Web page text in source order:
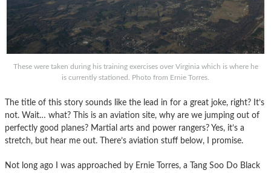
These were taken during his training exercises over Virginia which is where he
is currently stationed. Photo from Ernie Torres.
The title of this story sounds like the lead in for a great joke, right? It’s
not. Wait… what? This is an aviation site, why are we jumping out of
perfectly good planes? Martial arts and power rangers? Yes, it’s a
stretch, but hear me out. There’s aviation stuff below, I promise.
Not long ago I was approached by Ernie Torres, a Tang Soo Do Black